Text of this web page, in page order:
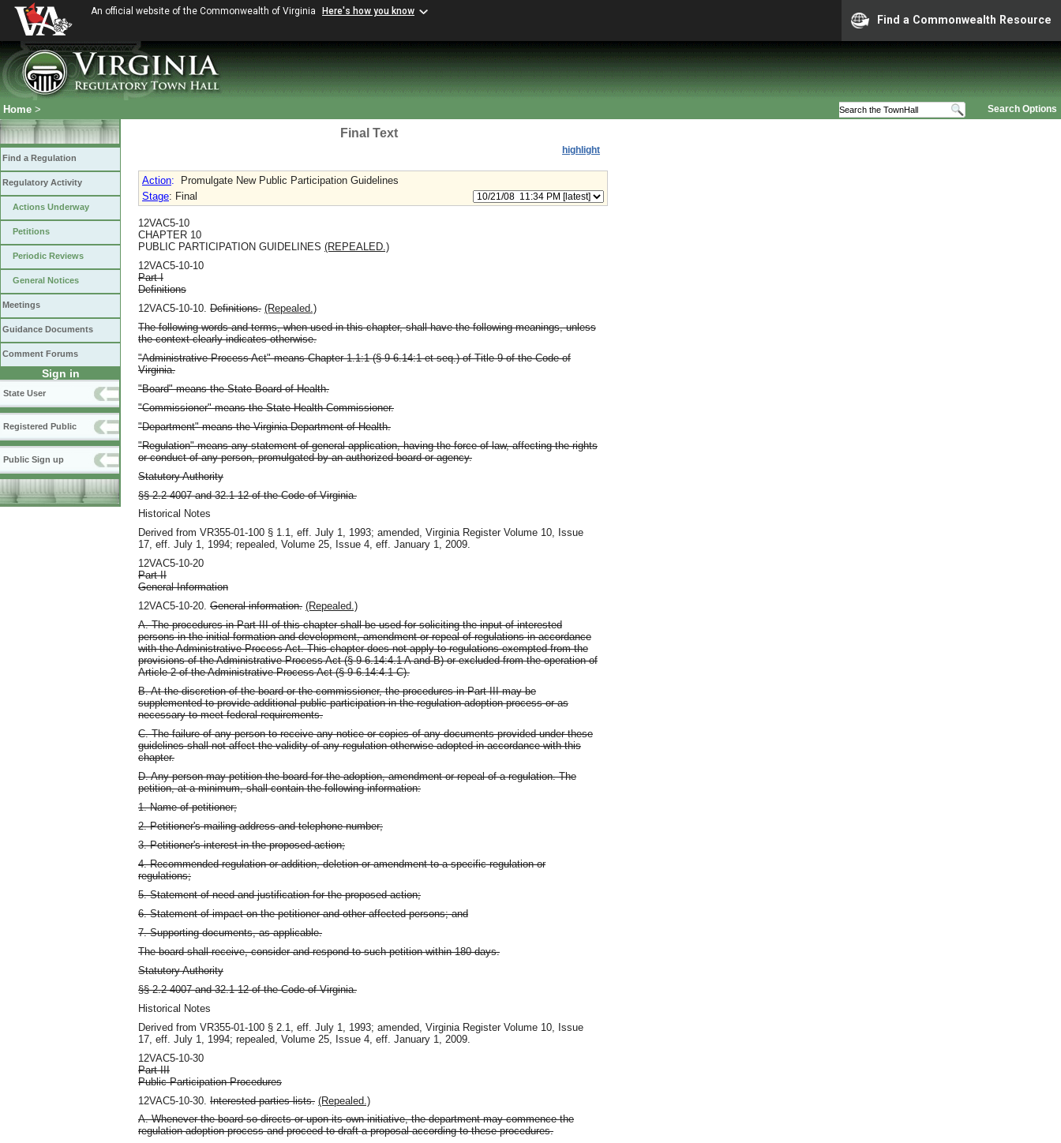
An official website of the Commonwealth of Virginia Here's how you know
Find a Commonwealth Resource
Search Options
Home >
Find a Regulation
Regulatory Activity
Actions Underway
Petitions
Periodic Reviews
General Notices
Meetings
Guidance Documents
Comment Forums
Sign in
State User
Registered Public
Public Sign up
Final Text
highlight
Action:
Promulgate New Public Participation Guidelines
Stage: Final
12VAC5-10
CHAPTER 10
PUBLIC PARTICIPATION GUIDELINES (REPEALED.)
12VAC5-10-10
Part I
Definitions
12VAC5-10-10. Definitions. (Repealed.)
The following words and terms, when used in this chapter, shall have the following meanings, unless
the context clearly indicates otherwise.
"Administrative Process Act" means Chapter 1.1:1 (§ 9-6.14:1 et seq.) of Title 9 of the Code of
Virginia.
"Board" means the State Board of Health.
"Commissioner" means the State Health Commissioner.
"Department" means the Virginia Department of Health.
"Regulation" means any statement of general application, having the force of law, affecting the rights
or conduct of any person, promulgated by an authorized board or agency.
Statutory Authority
§§ 2.2-4007 and 32.1-12 of the Code of Virginia.
Historical Notes
Derived from VR355-01-100 § 1.1, eff. July 1, 1993; amended, Virginia Register Volume 10, Issue
17, eff. July 1, 1994; repealed, Volume 25, Issue 4, eff. January 1, 2009.
12VAC5-10-20
Part II
General Information
12VAC5-10-20. General information. (Repealed.)
A. The procedures in Part III of this chapter shall be used for soliciting the input of interested
persons in the initial formation and development, amendment or repeal of regulations in accordance
with the Administrative Process Act. This chapter does not apply to regulations exempted from the
provisions of the Administrative Process Act (§ 9-6.14:4.1 A and B) or excluded from the operation of
Article 2 of the Administrative Process Act (§ 9-6.14:4.1 C).
B. At the discretion of the board or the commissioner, the procedures in Part III may be
supplemented to provide additional public participation in the regulation adoption process or as
necessary to meet federal requirements.
C. The failure of any person to receive any notice or copies of any documents provided under these
guidelines shall not affect the validity of any regulation otherwise adopted in accordance with this
chapter.
D. Any person may petition the board for the adoption, amendment or repeal of a regulation. The
petition, at a minimum, shall contain the following information:
1. Name of petitioner;
2. Petitioner's mailing address and telephone number;
3. Petitioner's interest in the proposed action;
4. Recommended regulation or addition, deletion or amendment to a specific regulation or
regulations;
5. Statement of need and justification for the proposed action;
6. Statement of impact on the petitioner and other affected persons; and
7. Supporting documents, as applicable.
The board shall receive, consider and respond to such petition within 180 days.
Statutory Authority
§§ 2.2-4007 and 32.1-12 of the Code of Virginia.
Historical Notes
Derived from VR355-01-100 § 2.1, eff. July 1, 1993; amended, Virginia Register Volume 10, Issue
17, eff. July 1, 1994; repealed, Volume 25, Issue 4, eff. January 1, 2009.
12VAC5-10-30
Part III
Public Participation Procedures
12VAC5-10-30. Interested parties lists. (Repealed.)
A. Whenever the board so directs or upon its own initiative, the department may commence the
regulation adoption process and proceed to draft a proposal according to these procedures.